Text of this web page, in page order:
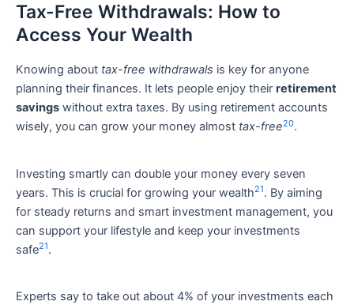
Tax-Free Withdrawals: How to
Access Your Wealth
Knowing about tax-free withdrawals is key for anyone
planning their finances. It lets people enjoy their retirement
savings without extra taxes. By using retirement accounts
wisely, you can grow your money almost tax-free20.
Investing smartly can double your money every seven
years. This is crucial for growing your wealth21. By aiming
for steady returns and smart investment management, you
can support your lifestyle and keep your investments
safe21.
Experts say to take out about 4% of your investments each